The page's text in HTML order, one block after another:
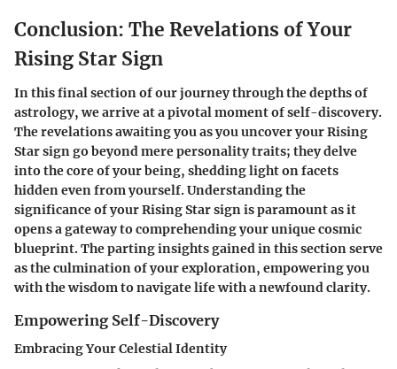
Conclusion: The Revelations of Your
Rising Star Sign
In this final section of our journey through the depths of
astrology, we arrive at a pivotal moment of self-discovery.
The revelations awaiting you as you uncover your Rising
Star sign go beyond mere personality traits; they delve
into the core of your being, shedding light on facets
hidden even from yourself. Understanding the
significance of your Rising Star sign is paramount as it
opens a gateway to comprehending your unique cosmic
blueprint. The parting insights gained in this section serve
as the culmination of your exploration, empowering you
with the wisdom to navigate life with a newfound clarity.
Empowering Self-Discovery
Embracing Your Celestial Identity